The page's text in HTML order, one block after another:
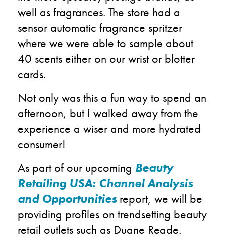
well as fragrances. The store had a
sensor automatic fragrance spritzer
where we were able to sample about
40 scents either on our wrist or blotter
cards.
Not only was this a fun way to spend an
afternoon, but I walked away from the
experience a wiser and more hydrated
consumer!
As part of our upcoming Beauty
Retailing USA: Channel Analysis
and Opportunities report, we will be
providing profiles on trendsetting beauty
retail outlets such as Duane Reade.